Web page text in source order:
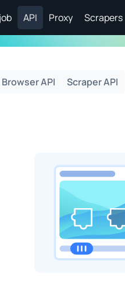
API Proxy Scrapers
Browser API Scraper API